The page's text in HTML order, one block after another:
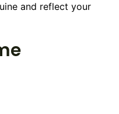
and reflect your